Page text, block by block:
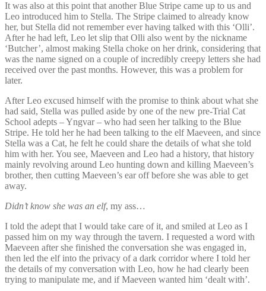
It was also at this point that another Blue Stripe came up to us and
Leo introduced him to Stella. The Stripe claimed to already know
her, but Stella did not remember ever having talked with this ‘Olli’.
After he had left, Leo let slip that Olli also went by the nickname
‘Butcher’, almost making Stella choke on her drink, considering that
was the name signed on a couple of incredibly creepy letters she had
received over the past months. However, this was a problem for
later.
After Leo excused himself with the promise to think about what she
had said, Stella was pulled aside by one of the new pre-Trial Cat
School adepts – Yngvar – who had seen her talking to the Blue
Stripe. He told her he had been talking to the elf Maeveen, and since
Stella was a Cat, he felt he could share the details of what she told
him with her. You see, Maeveen and Leo had a history, that history
mainly revolving around Leo hunting down and killing Maeveen’s
brother, then cutting Maeveen’s ear off before she was able to get
away.
Didn’t know she was an elf, my ass…
I told the adept that I would take care of it, and smiled at Leo as I
passed him on my way through the tavern. I requested a word with
Maeveen after she finished the conversation she was engaged in,
then led the elf into the privacy of a dark corridor where I told her
the details of my conversation with Leo, how he had clearly been
trying to manipulate me, and if Maeveen wanted him ‘dealt with’.